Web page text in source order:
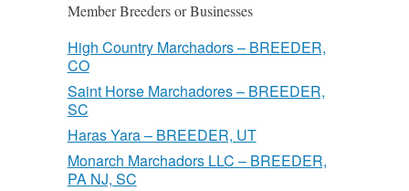
Member Breeders or Businesses
High Country Marchadors – BREEDER,
CO
Saint Horse Marchadores – BREEDER,
SC
Haras Yara – BREEDER, UT
Monarch Marchadors LLC – BREEDER,
PA NJ, SC